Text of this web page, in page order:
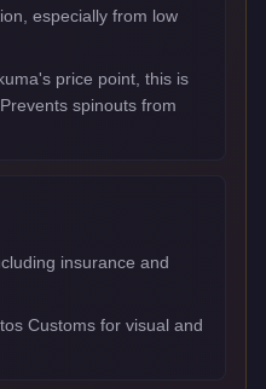
especially from low
price point, this is
spinouts from
insurance and
Customs for visual and